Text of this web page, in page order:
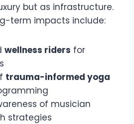
but as infrastructure.
term impacts include:
wellness riders for
trauma-informed yoga
of musician
strategies